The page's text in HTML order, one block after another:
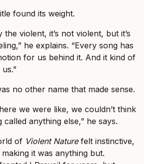
found its weight.
the violent, it’s not violent, but it’s
he explains. “Every song has
for us behind it. And it kind of
no other name that made sense.
we were like, we couldn’t think
anything else,” he says.
of Violent Naturefelt instinctive,
it was anything but.